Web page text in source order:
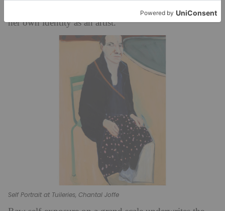
questioned so much about herself, she certainly asserts
her own identity as an artist.
Self Portrait at Tuileries, Chantal Joffe